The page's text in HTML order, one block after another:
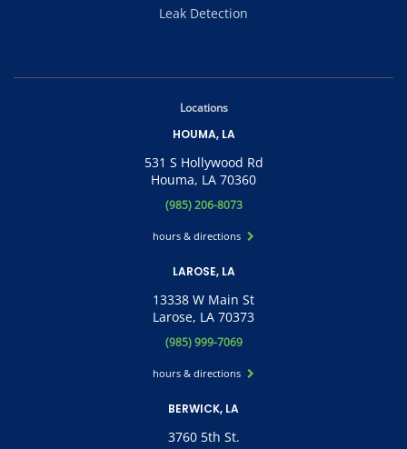
Leak Detection
Locations
HOUMA, LA
531 S Hollywood Rd
Houma, LA 70360
(985) 206-8073
hours & directions
LAROSE, LA
13338 W Main St
Larose, LA 70373
(985) 999-7069
hours & directions
BERWICK, LA
3760 5th St.